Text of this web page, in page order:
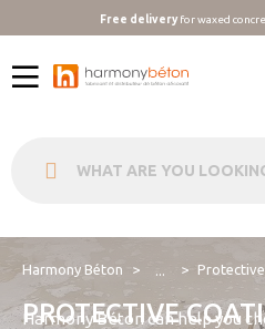
Free deliveryfor waxed
Harmony Béton ...
PROTECTIVE
Harmony Béton can help you